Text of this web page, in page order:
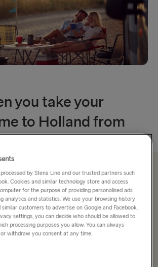
you take your
to Holland from
on a return crossing
One way
of Holland
by Stena Line and our trusted partners such
Cookies and similar technology store and access
for the purpose of providing personalised ads
analytics and statistics. We use your browsing history
customers to advertise on Google and Facebook.
settings, you can decide who should be allowed to
processing purposes you allow. You can always
withdraw you consent at any time.